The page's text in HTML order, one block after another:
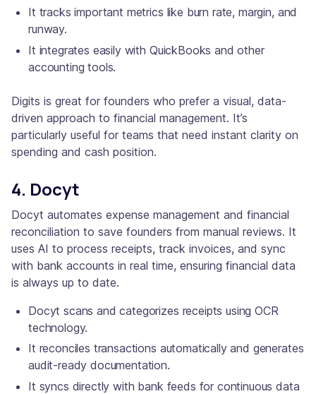
It tracks important metrics like burn rate, margin, and
runway.
It integrates easily with QuickBooks and other
accounting tools.
Digits is great for founders who prefer a visual, data-
driven approach to financial management. It’s
particularly useful for teams that need instant clarity on
spending and cash position.
4. Docyt
Docyt automates expense management and financial
reconciliation to save founders from manual reviews. It
uses AI to process receipts, track invoices, and sync
with bank accounts in real time, ensuring financial data
is always up to date.
Docyt scans and categorizes receipts using OCR
technology.
It reconciles transactions automatically and generates
audit-ready documentation.
It syncs directly with bank feeds for continuous data